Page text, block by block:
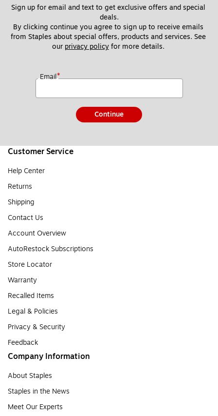
Sign up for email and text to get exclusive offers and special
deals.
By clicking continue you agree to sign up to receive emails
from Staples about special offers, products and services. See
our privacy policy for more details.
Email*
Continue
Customer Service
Help Center
Returns
Shipping
Contact Us
Account Overview
AutoRestock Subscriptions
Store Locator
Warranty
Recalled Items
Legal & Policies
Privacy & Security
Feedback
Company Information
About Staples
Staples in the News
Meet Our Experts